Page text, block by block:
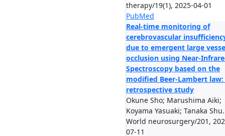
therapy/19(1), 2025-04-01
PubMed
Real-time monitoring of
cerebrovascular
due to emergent large
occlusion using Near-
Spectroscopy based on the
modified Beer-Lambert law:
retrospective study
Okune Sho; Marushima Aiki;
Koyama Yasuaki; Tanaka
World neurosurgery/201,
07-11